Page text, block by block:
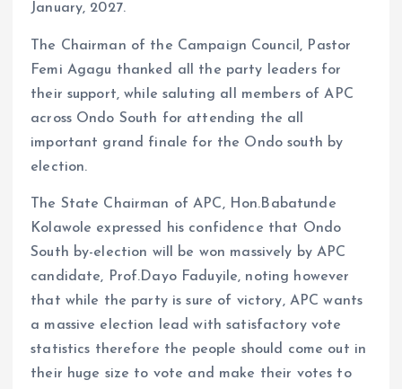
January, 2027.
The Chairman of the Campaign Council, Pastor
Femi Agagu thanked all the party leaders for
their support, while saluting all members of APC
across Ondo South for attending the all
important grand finale for the Ondo south by
election.
The State Chairman of APC, Hon.Babatunde
Kolawole expressed his confidence that Ondo
South by-election will be won massively by APC
candidate, Prof.Dayo Faduyile, noting however
that while the party is sure of victory, APC wants
a massive election lead with satisfactory vote
statistics therefore the people should come out in
their huge size to vote and make their votes to